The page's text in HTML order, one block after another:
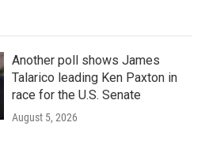
Another poll shows James
Talarico leading Ken Paxton in
race for the U.S. Senate
August 5, 2026